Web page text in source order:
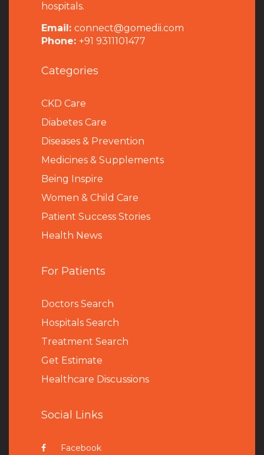
hospitals.
Email: connect@gomedii.com
Phone: +91 9311101477
Categories
CKD Care
Diabetes Care
Diseases & Prevention
Medicines & Supplements
Being Inspire
Women & Child Care
Patient Success Stories
Health News
For Patients
Doctors Search
Hospitals Search
Treatment Search
Get Estimate
Healthcare Discussions
Social Links
Facebook